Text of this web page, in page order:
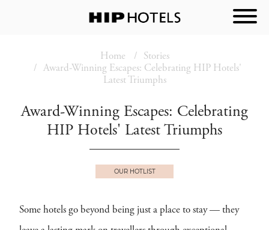
Home
Stories
Award-Winning Escapes: Celebrating HIP Hotels'
Latest Triumphs
Award-Winning Escapes: Celebrating
HIP Hotels' Latest Triumphs
OUR HOTLIST
Some hotels go beyond being just a place to stay — they